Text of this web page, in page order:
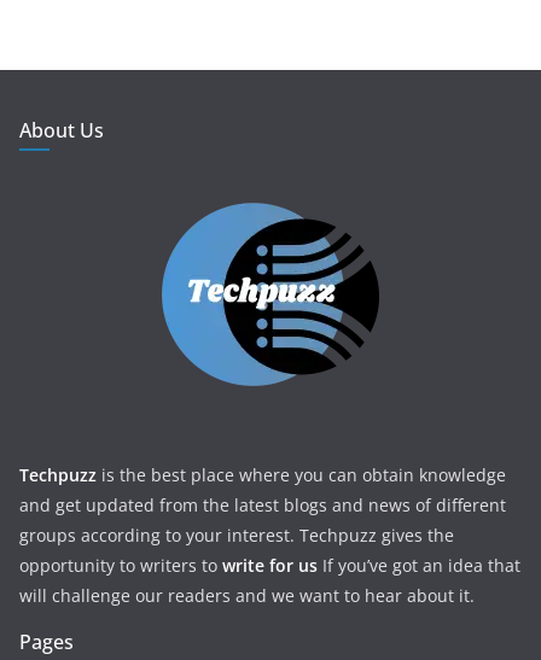
About Us
Techpuzz is the best place where you can obtain knowledge
and get updated from the latest blogs and news of different
groups according to your interest. Techpuzz gives the
opportunity to writers to write for us If you’ve got an idea that
will challenge our readers and we want to hear about it.
Pages